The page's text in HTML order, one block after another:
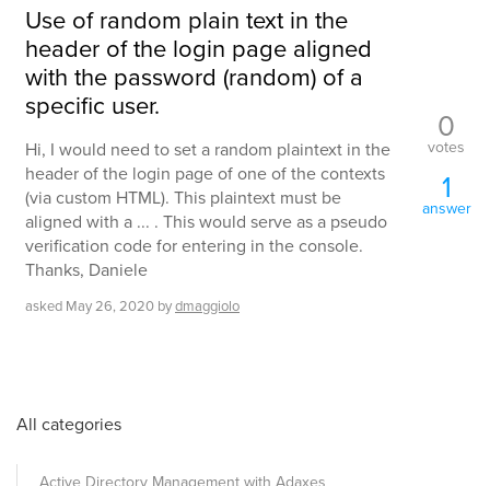
Use of random plain text in the
header of the login page aligned
with the password (random) of a
specific user.
Hi, I would need to set a random plaintext in the
header of the login page of one of the contexts
(via custom HTML). This plaintext must be
aligned with a ... . This would serve as a pseudo
verification code for entering in the console.
Thanks, Daniele
asked May 26, 2020 bydmaggiolo
0
votes
1
answer
All categories